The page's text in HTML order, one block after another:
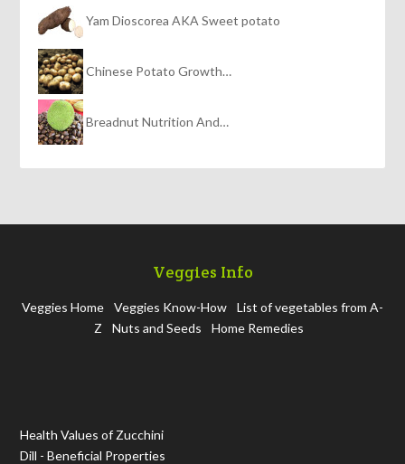
Yam Dioscorea AKA Sweet potato
Chinese Potato Growth…
Breadnut Nutrition And…
Veggies Info
Veggies Home Veggies Know-How
List of vegetables from A-
Z
Nuts and Seeds Home Remedies
Health Values of Zucchini
Dill - Beneficial Properties